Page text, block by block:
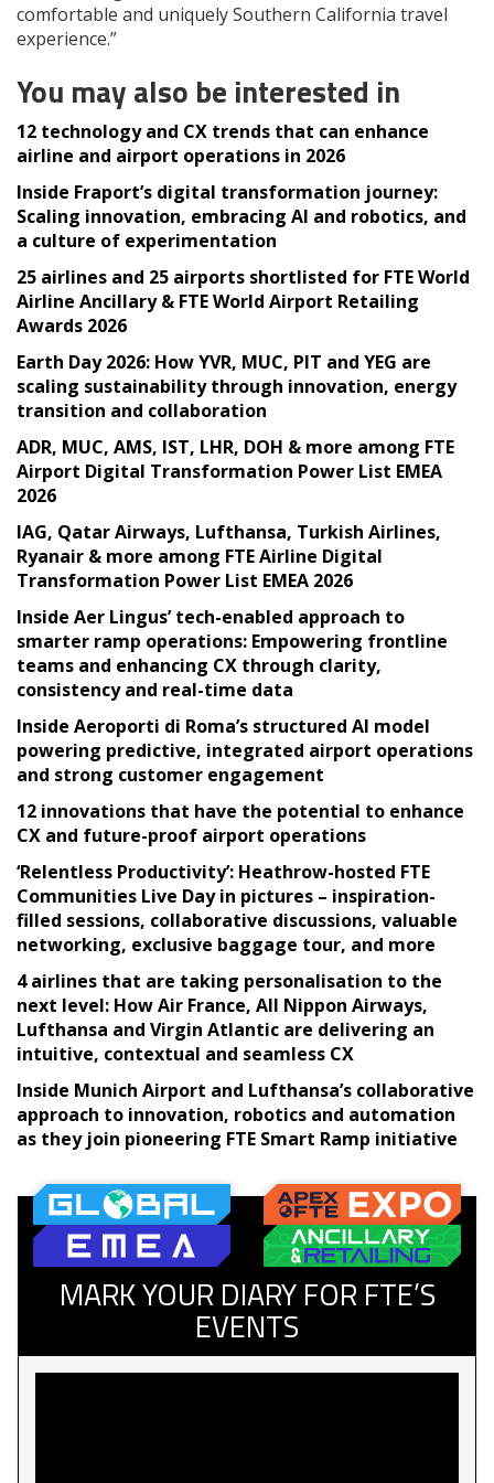
comfortable and uniquely Southern California travel
experience.”
You may also be interested in
12 technology and CX trends that can enhance
airline and airport operations in 2026
Inside Fraport’s digital transformation journey:
Scaling innovation, embracing AI and robotics, and
a culture of experimentation
25 airlines and 25 airports shortlisted for FTE World
Airline Ancillary & FTE World Airport Retailing
Awards 2026
Earth Day 2026: How YVR, MUC, PIT and YEG are
scaling sustainability through innovation, energy
transition and collaboration
ADR, MUC, AMS, IST, LHR, DOH & more among FTE
Airport Digital Transformation Power List EMEA
2026
IAG, Qatar Airways, Lufthansa, Turkish Airlines,
Ryanair & more among FTE Airline Digital
Transformation Power List EMEA 2026
Inside Aer Lingus’ tech-enabled approach to
smarter ramp operations: Empowering frontline
teams and enhancing CX through clarity,
consistency and real-time data
Inside Aeroporti di Roma’s structured AI model
powering predictive, integrated airport operations
and strong customer engagement
12 innovations that have the potential to enhance
CX and future-proof airport operations
‘Relentless Productivity’: Heathrow-hosted FTE
Communities Live Day in pictures – inspiration-
filled sessions, collaborative discussions, valuable
networking, exclusive baggage tour, and more
4 airlines that are taking personalisation to the
next level: How Air France, All Nippon Airways,
Lufthansa and Virgin Atlantic are delivering an
intuitive, contextual and seamless CX
Inside Munich Airport and Lufthansa’s collaborative
approach to innovation, robotics and automation
as they join pioneering FTE Smart Ramp initiative
MARK YOUR DIARY FOR FTE’S
EVENTS